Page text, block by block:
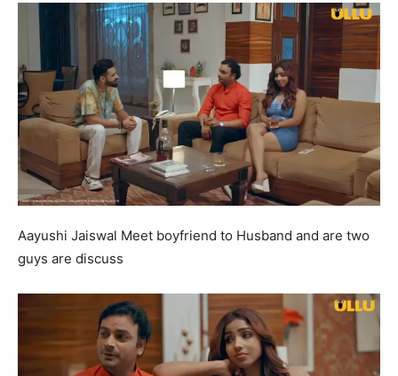
Aayushi Jaiswal Meet boyfriend to Husband and are two
guys are discuss